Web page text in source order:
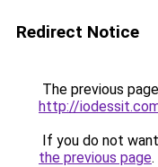
Redirect Notice
The previous
http://
If you do not
the previous page.